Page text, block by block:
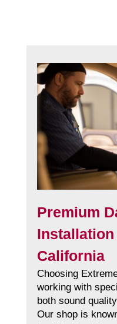
Premium
California
Choosing
working with
both sound
Our shop is